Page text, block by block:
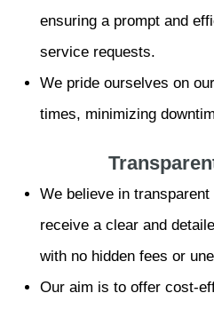
ensuring a prompt and
service requests.
We pride ourselves on
times, minimizing
We believe in
receive a clear and
with no hidden fees or
Our aim is to offer cost-